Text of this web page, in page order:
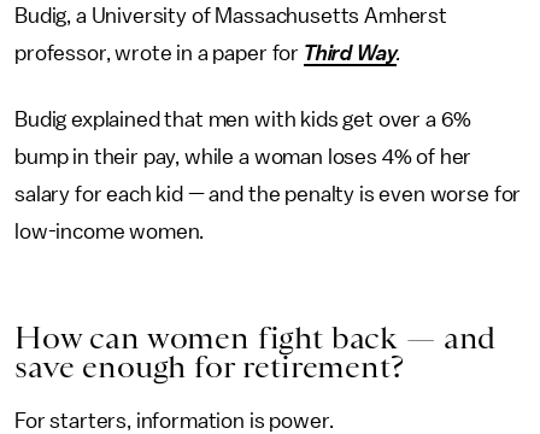
Budig, a University of Massachusetts Amherst
professor, wrote in a paper for Third Way.
Budig explained that men with kids get over a 6%
bump in their pay, while a woman loses 4% of her
salary for each kid — and the penalty is even worse for
low-income women.
How can women fight back — and
save enough for retirement?
For starters, information is power.